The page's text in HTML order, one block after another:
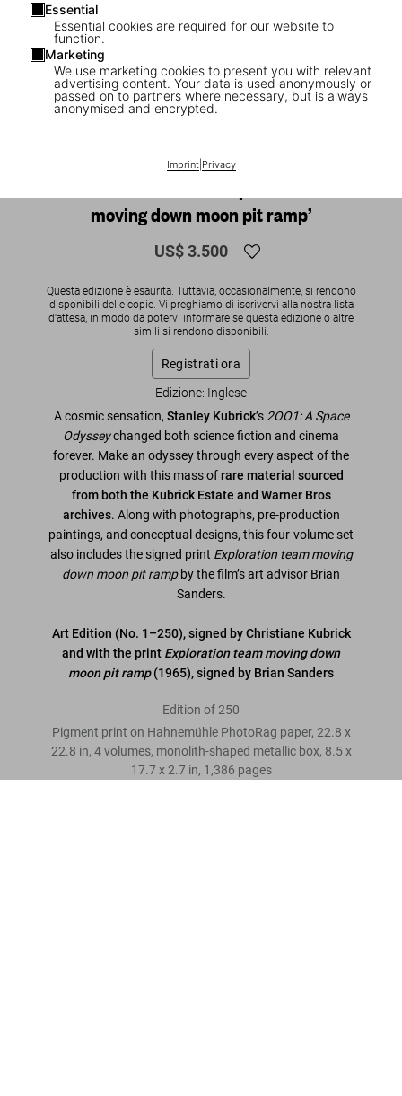
Essential
Essential cookies are required for our website to
function.
Marketing
We use marketing cookies to present you with relevant
advertising content. Your data is used anonymously or
passed on to partners where necessary, but is always
anonymised and encrypted.
Imprint| Privacy
1/ 27
The Making of Stanley Kubrick’s 2001,
moving down moon pit ramp’
US$ 3.500
Questa edizione è esaurita. Tuttavia, occasionalmente, si rendono
disponibili delle copie. Vi preghiamo di iscrivervi alla nostra lista
d'attesa, in modo da potervi informare se questa edizione o altre
simili si rendono disponibili.
Registrati ora
Edizione: Inglese
A cosmic sensation, Stanley Kubrick’s 2OO1: A Space
Odysseychanged both science fiction and cinema
forever. Make an odyssey through every aspect of the
production with this mass ofrare material sourced
from both the Kubrick Estate and Warner Bros
archives. Along with photographs, pre-production
paintings, and conceptual designs, this four-volume set
also includes the signed print Exploration team moving
down moon pit rampby the film’s art advisor Brian
Sanders.
Art Edition (No. 1–250), signed by Christiane Kubrick
and with the print Exploration team moving down
moon pit ramp(1965), signed by Brian Sanders
Edition of 250
Pigment print on Hahnemühle PhotoRag paper, 22.8 x
22.8 in, 4 volumes, monolith-shaped metallic box, 8.5 x
17.7 x 2.7 in, 1,386 pages